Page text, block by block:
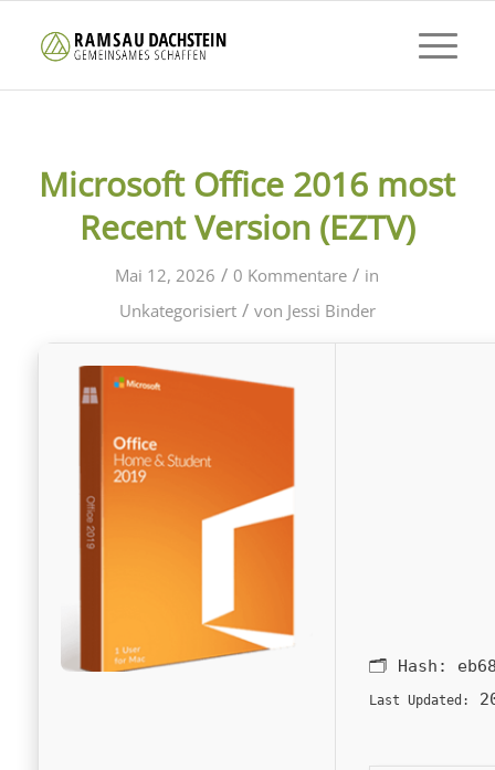
Microsoft Office 2016 most
Recent Version (EZTV)
Mai 12, 2026 / 0 Kommentare / in
Unkategorisiert / von Jessi Binder
🗂 Hash:
Last Updated: